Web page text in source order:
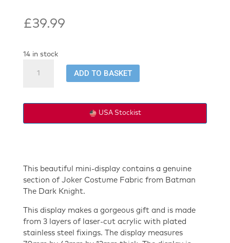
£39.99
14 in stock
Section
Costume
Fabric
Mini
quantity
ADD TO BASKET
USA Stockist
This beautiful mini-display contains a genuine
section of Joker Costume Fabric from Batman
The Dark Knight.
This display makes a gorgeous gift and is made
from 3 layers of laser-cut acrylic with plated
stainless steel fixings. The display measures